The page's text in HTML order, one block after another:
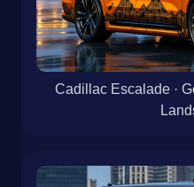
Cadillac Escalade ·